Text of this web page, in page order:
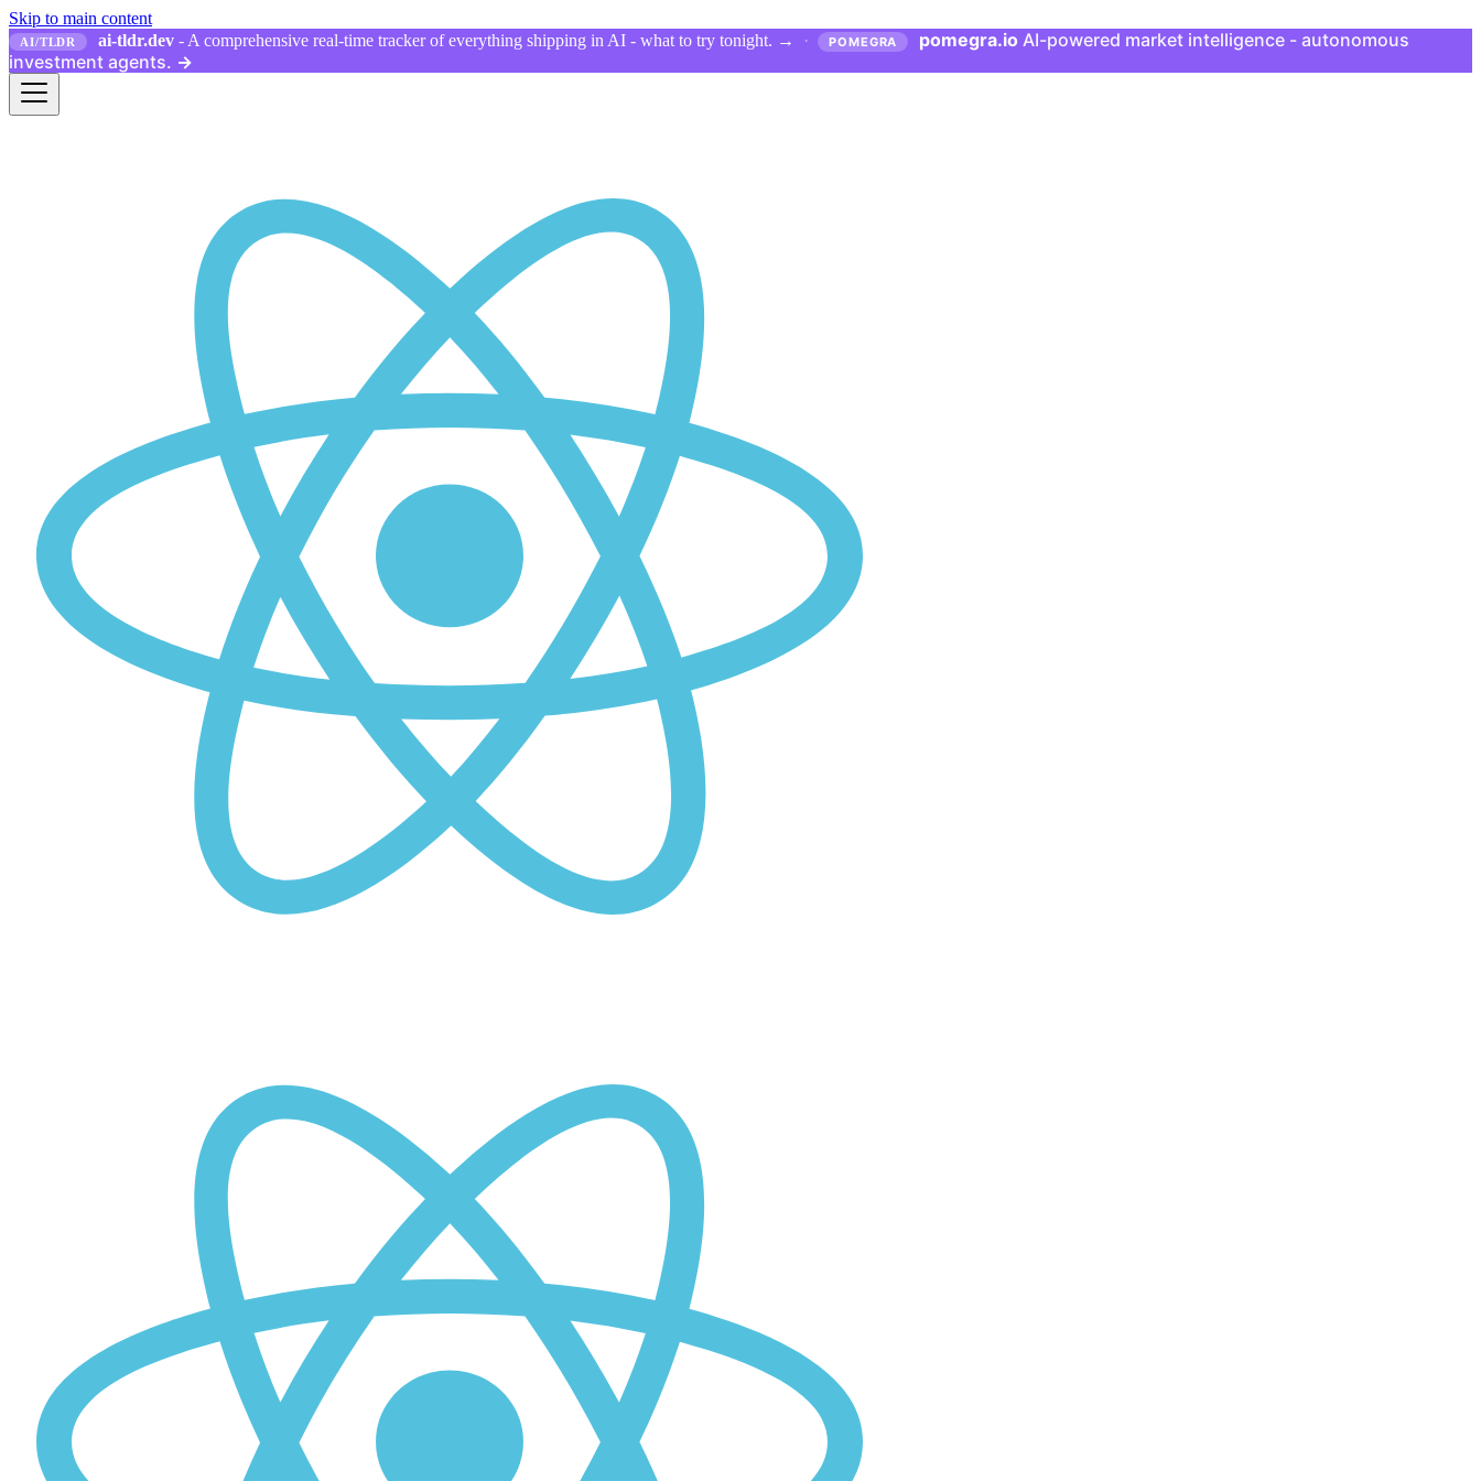
Skip to main content
AI/TLDR ai-tldr.dev - A comprehensive real-time tracker of everything shipping in AI - what to try tonight. → · POMEGRA pomegra.io AI-powered market intelligence - autonomous
investment agents. →